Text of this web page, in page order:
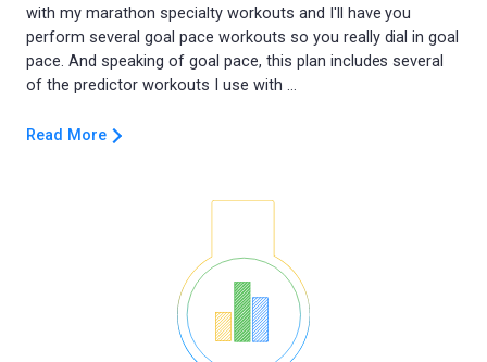
with my marathon specialty workouts and I'll have you
perform several goal pace workouts so you really dial in goal
pace. And speaking of goal pace, this plan includes several
Read More